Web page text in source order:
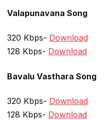
Valapunavana Song
320 Kbps- Download
128 Kbps- Download
Bavalu Vasthara Song
320 Kbps- Download
128 Kbps- Download